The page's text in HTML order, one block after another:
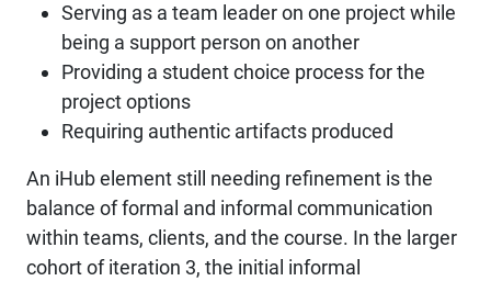
Serving as a team leader on one project while
being a support person on another
Providing a student choice process for the
project options
Requiring authentic artifacts produced
An iHub element still needing refinement is the
balance of formal and informal communication
within teams, clients, and the course. In the larger
cohort of iteration 3, the initial informal